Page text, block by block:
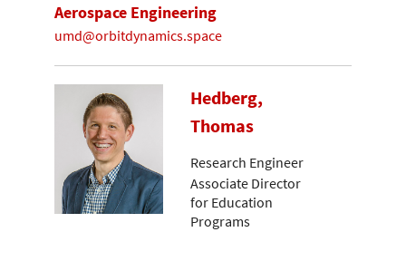
Aerospace Engineering
umd@orbitdynamics.space
Hedberg,
Thomas
Research Engineer
Associate Director
for Education
Programs